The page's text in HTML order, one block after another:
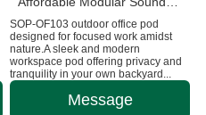
SOP-OF103 outdoor office pod
designed for focused work amidst
nature.A sleek and modern
workspace pod offering privacy and
tranquility in your own backyard...
Message